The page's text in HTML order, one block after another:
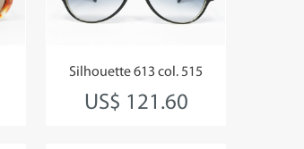
Silhouette 613 col. 515
US$ 121.60